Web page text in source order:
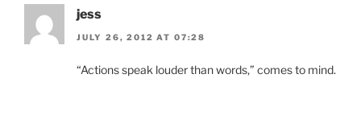
jess
JULY 26, 2012 AT 07:28
“Actions speak louder than words,” comes to mind.